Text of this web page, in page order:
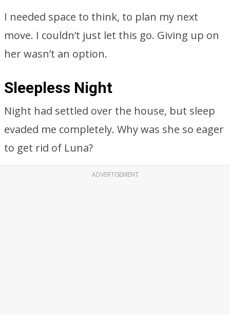
I needed space to think, to plan my next
move. I couldn’t just let this go. Giving up on
her wasn’t an option.
Sleepless Night
Night had settled over the house, but sleep
evaded me completely. Why was she so eager
to get rid of Luna?
ADVERTISEMENT